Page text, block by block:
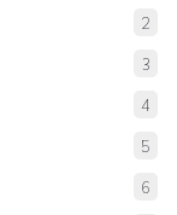
2
3
4
5
6